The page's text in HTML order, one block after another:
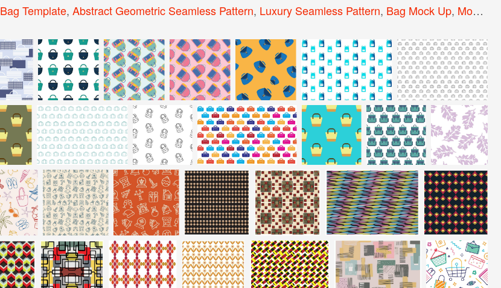
Bag Template, Abstract Geometric Seamless Pattern, Luxury Seamless Pattern, Bag Mock Up, Modern Seamless Pattern